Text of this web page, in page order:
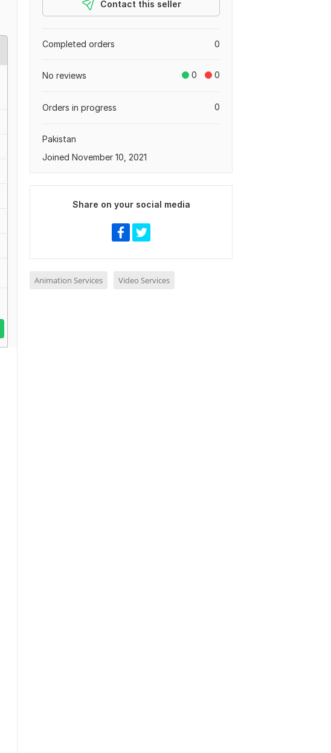
Contact this seller
0
Completed orders
0 0
No reviews
0
Orders in progress
Pakistan
Joined November 10, 2021
Share on your social media
Animation Services Video Services